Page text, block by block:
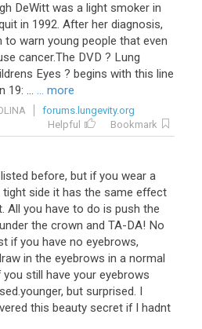
DeWitt was a light smoker in
in 1992. After her diagnosis,
warn young people that even
cancer.The DVD ? Lung
Eyes ? begins with this line
19: ... ... more
forums.lungevity.org
Helpful
Bookmark
before, but if you wear a
side it has the same effect
All you have to do is push the
the crown and TA-DA! No
if you have no eyebrows,
in the eyebrows in a normal
still have your eyebrows
but surprised. I
this beauty secret if I hadnt